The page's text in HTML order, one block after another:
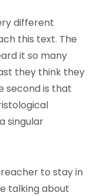
different
this text. The
it so many
they think they
second is that
singular
to stay in
talking about